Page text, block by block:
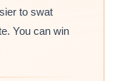
to swat
You can win